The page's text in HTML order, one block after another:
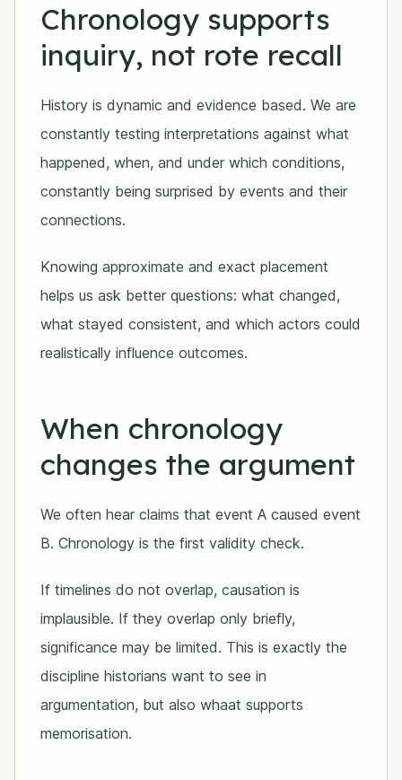
Chronology supports
inquiry, not rote recall
History is dynamic and evidence based. We are
constantly testing interpretations against what
happened, when, and under which conditions,
constantly being surprised by events and their
connections.
Knowing approximate and exact placement
helps us ask better questions: what changed,
what stayed consistent, and which actors could
realistically influence outcomes.
When chronology
changes the argument
We often hear claims that event A caused event
B. Chronology is the first validity check.
If timelines do not overlap, causation is
implausible. If they overlap only briefly,
significance may be limited. This is exactly the
discipline historians want to see in
argumentation, but also whaat supports
memorisation.